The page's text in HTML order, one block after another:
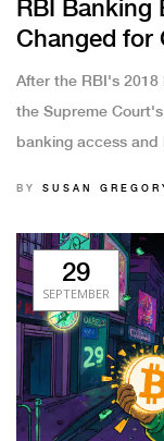
RBI Banking
Changed for
Supreme
After the RBI's
the Supreme
banking access
BY SUSAN
29
SEPTEMBER